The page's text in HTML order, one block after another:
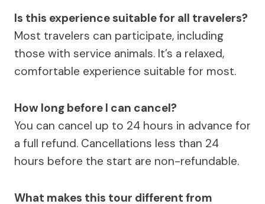
Is this experience suitable for all travelers?
Most travelers can participate, including
those with service animals. It’s a relaxed,
comfortable experience suitable for most.
How long before I can cancel?
You can cancel up to 24 hours in advance for
a full refund. Cancellations less than 24
hours before the start are non-refundable.
What makes this tour different from